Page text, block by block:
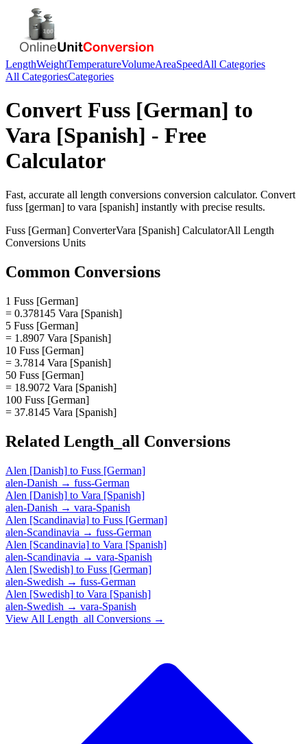
LengthWeightTemperatureVolumeAreaSpeedAll Categories
All CategoriesCategories
Convert Fuss [German] to
Vara [Spanish] - Free
Calculator
Fast, accurate all length conversions conversion calculator. Convert
fuss [german] to vara [spanish] instantly with precise results.
Fuss [German] ConverterVara [Spanish] CalculatorAll Length
Conversions Units
Common Conversions
1 Fuss [German]
= 0.378145 Vara [Spanish]
5 Fuss [German]
= 1.8907 Vara [Spanish]
10 Fuss [German]
= 3.7814 Vara [Spanish]
50 Fuss [German]
= 18.9072 Vara [Spanish]
100 Fuss [German]
= 37.8145 Vara [Spanish]
Related Length_all Conversions
Alen [Danish] to Fuss [German]
alen-Danish → fuss-German
Alen [Danish] to Vara [Spanish]
alen-Danish → vara-Spanish
Alen [Scandinavia] to Fuss [German]
alen-Scandinavia → fuss-German
Alen [Scandinavia] to Vara [Spanish]
alen-Scandinavia → vara-Spanish
Alen [Swedish] to Fuss [German]
alen-Swedish → fuss-German
Alen [Swedish] to Vara [Spanish]
alen-Swedish → vara-Spanish
View All Length_all Conversions →